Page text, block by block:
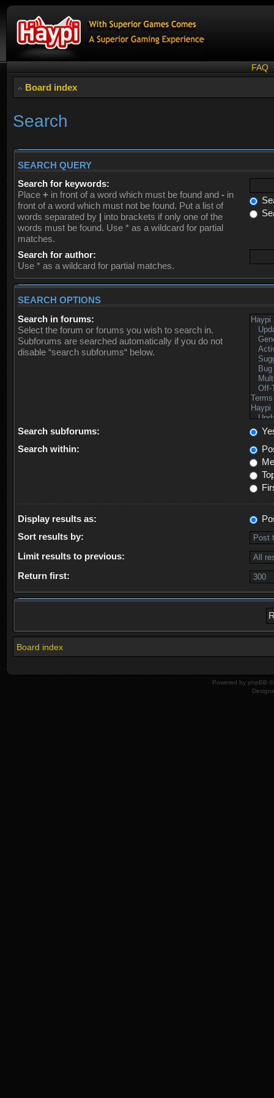
FAQ
Board index
Search
SEARCH QUERY
Search for keywords:
Place + in front of a word which must be found and - in
front of a word which must not be found. Put a list of
words separated by | into brackets if only one of the
words must be found. Use * as a wildcard for partial
matches.
Search for author:
Use * as a wildcard for partial matches.
SEARCH OPTIONS
Search in forums:
Select the forum or forums you wish to search in.
Subforums are searched automatically if you do not
disable “search subforums“ below.
Search subforums:
Search within:
Display results as:
Sort results by:
Limit results to previous:
Return first:
Board index
Powered by phpBB ©